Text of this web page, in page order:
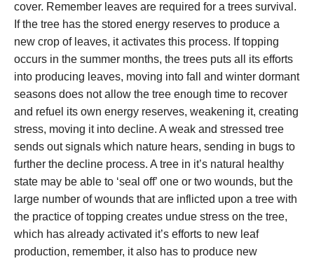
cover. Remember leaves are required for a trees survival.
If the tree has the stored energy reserves to produce a
new crop of leaves, it activates this process. If topping
occurs in the summer months, the trees puts all its efforts
into producing leaves, moving into fall and winter dormant
seasons does not allow the tree enough time to recover
and refuel its own energy reserves, weakening it, creating
stress, moving it into decline. A weak and stressed tree
sends out signals which nature hears, sending in bugs to
further the decline process. A tree in it’s natural healthy
state may be able to ‘seal off’ one or two wounds, but the
large number of wounds that are inflicted upon a tree with
the practice of topping creates undue stress on the tree,
which has already activated it’s efforts to new leaf
production, remember, it also has to produce new